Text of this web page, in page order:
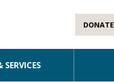
DONATE
SERVICES